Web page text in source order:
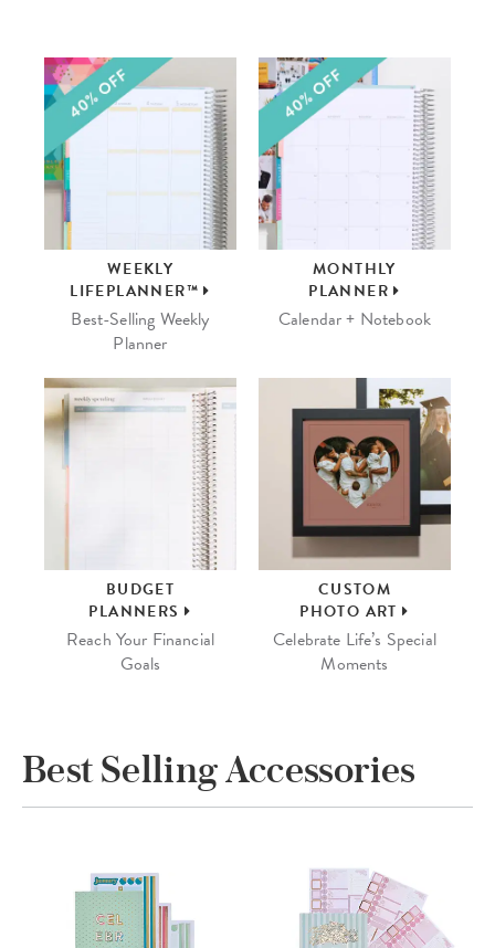
WEEKLY
LIFEPLANNER™
Best-Selling Weekly
Planner
MONTHLY
PLANNER
Calendar + Notebook
BUDGET
PLANNERS
Reach Your Financial
Goals
CUSTOM
PHOTO ART
Celebrate Life’s Special
Moments
Best Selling Accessories